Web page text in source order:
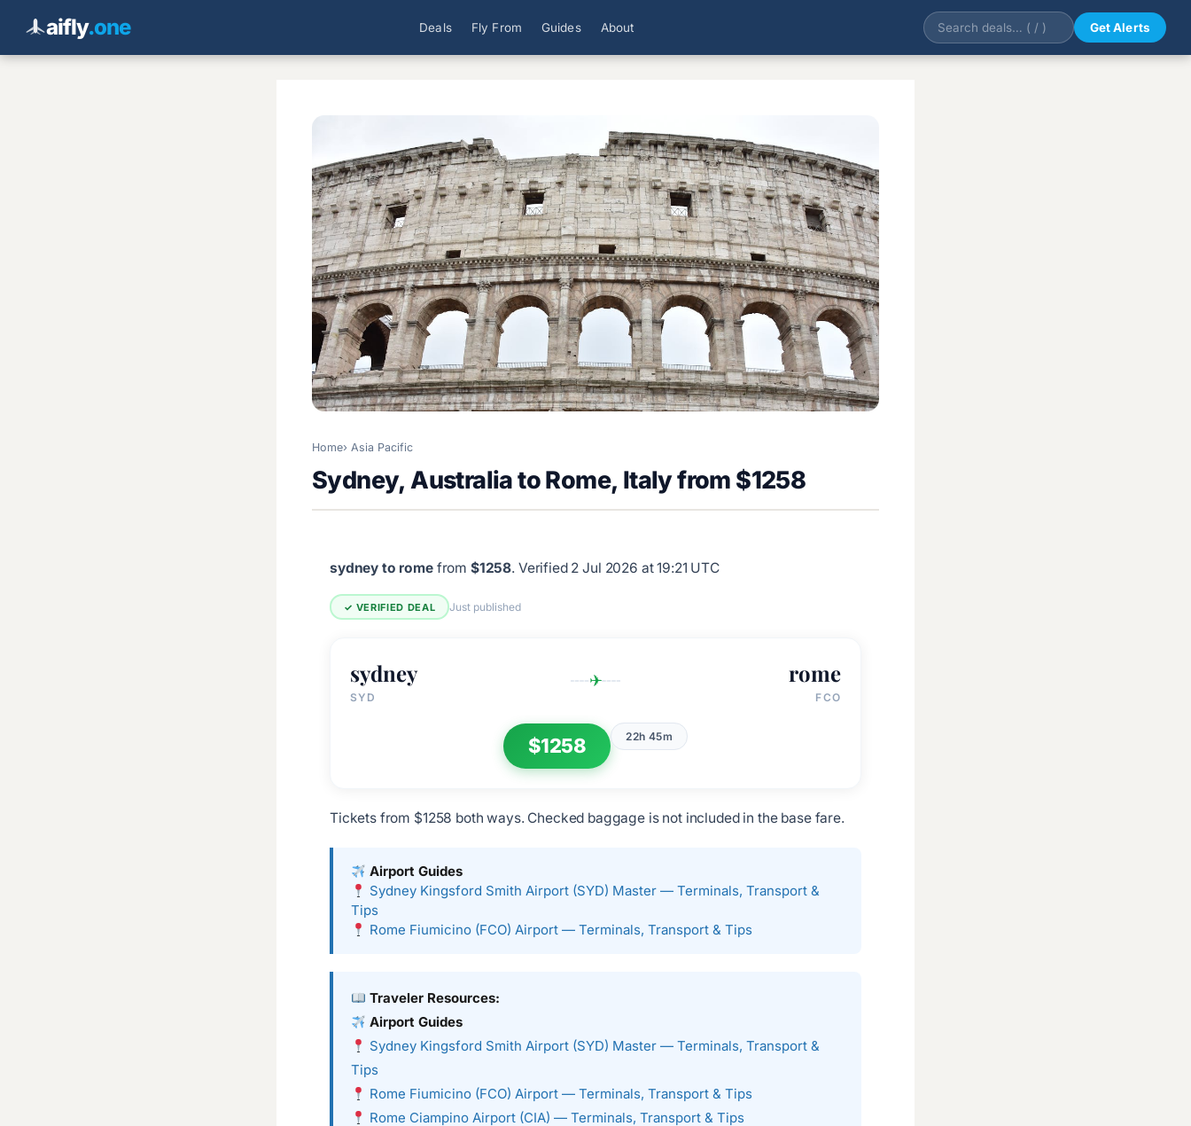
aifly.one Deals Fly From Guides About Get Alerts
Home Asia Pacific
Sydney, Australia to Rome, Italy from $1258
sydney to romefrom $1258. Verified 2 Jul 2026 at 19:21 UTC
✓ VERIFIED DEAL Just published
sydney
SYD
✈ rome
FCO
$1258 22h 45m
Tickets from $1258 both ways. Checked baggage is not included in the base fare.
Airport Guides
Sydney Kingsford Smith Airport (SYD) Master — Terminals, Transport &
Tips
Rome Fiumicino (FCO) Airport — Terminals, Transport & Tips
Traveler Resources:
Airport Guides
Sydney Kingsford Smith Airport (SYD) Master — Terminals, Transport &
Tips
Rome Fiumicino (FCO) Airport — Terminals, Transport & Tips
Rome Ciampino Airport (CIA) — Terminals, Transport & Tips